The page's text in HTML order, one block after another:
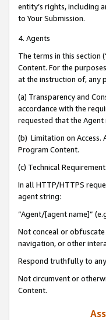
entity’s rights, including
to Your Submission.
4. Agents
The terms in this section
Content. For the
at the instruction of, any
(a) Transparency and
accordance with the
requested that the
(b) Limitation on Access.
Program Content.
(c) Technical
In all HTTP/HTTPS
agent string:
“Agent/[agent name]”
Not conceal or
navigation, or other
Respond truthfully to
Not circumvent or
Content.